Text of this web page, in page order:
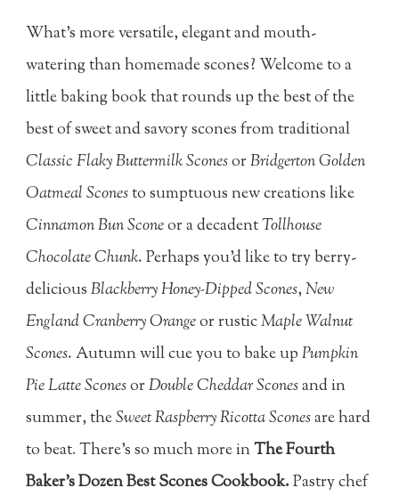
What's more versatile, elegant and mouth-
watering than homemade scones? Welcome to a
little baking book that rounds up the best of the
best of sweet and savory scones from traditional
Classic Flaky Buttermilk SconesorBridgerton Golden
Oatmeal Sconesto sumptuous new creations like
Cinnamon Bun Sconeor a decadentTollhouse
Chocolate Chunk. Perhaps you'd like to try berry-
deliciousBlackberry Honey-Dipped Scones,New
England Cranberry Orangeor rusticMaple Walnut
Scones. Autumn will cue you to bake upPumpkin
Pie Latte SconesorDouble Cheddar Sconesand in
summer, theSweet Raspberry Ricotta Sconesare hard
to beat.There's so much more inThe Fourth
Baker's Dozen Best Scones Cookbook.Pastry chef